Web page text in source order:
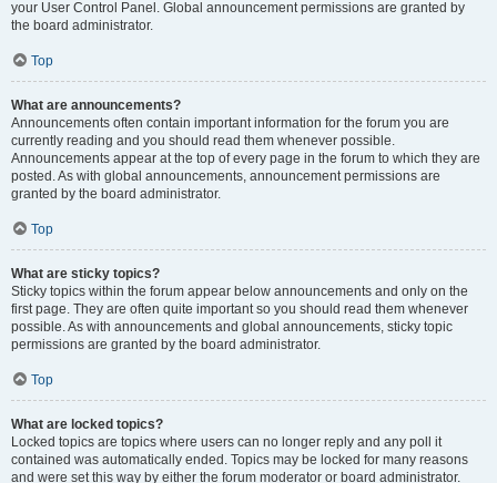
your User Control Panel. Global announcement permissions are granted by
the board administrator.
Top
What are announcements?
Announcements often contain important information for the forum you are
currently reading and you should read them whenever possible.
Announcements appear at the top of every page in the forum to which they are
posted. As with global announcements, announcement permissions are
granted by the board administrator.
Top
What are sticky topics?
Sticky topics within the forum appear below announcements and only on the
first page. They are often quite important so you should read them whenever
possible. As with announcements and global announcements, sticky topic
permissions are granted by the board administrator.
Top
What are locked topics?
Locked topics are topics where users can no longer reply and any poll it
contained was automatically ended. Topics may be locked for many reasons
and were set this way by either the forum moderator or board administrator.